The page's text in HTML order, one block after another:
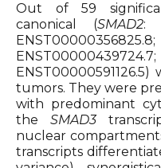
Out of 59
canonical (SMAD2:
tumors. They were
with predominant
the SMAD3
nuclear
transcripts